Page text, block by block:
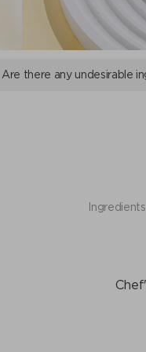
Are there any undesirable